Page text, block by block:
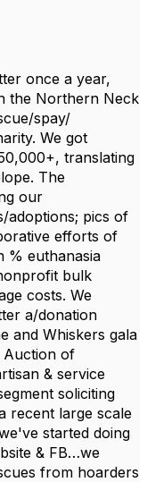
once a year,
the Northern Neck
spay/
We got
translating
The
our
adoptions; pics of
efforts of
% euthanasia
bulk
costs. We
a/donation
and Whiskers gala
Auction of
& service
soliciting
recent large scale
started doing
& FB…we
from hoarders